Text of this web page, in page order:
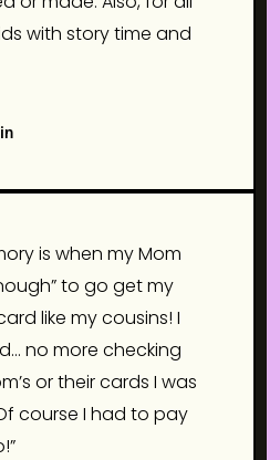
with story time and
is when my Mom
to go get my
like my cousins! I
no more checking
or their cards I was
course I had to pay